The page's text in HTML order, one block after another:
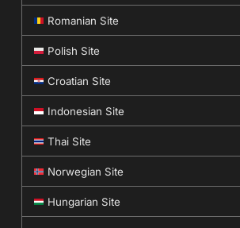
Romanian Site
Polish Site
Croatian Site
Indonesian Site
Thai Site
Norwegian Site
Hungarian Site